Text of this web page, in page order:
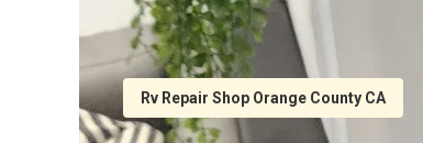
Rv Repair Shop Orange County CA